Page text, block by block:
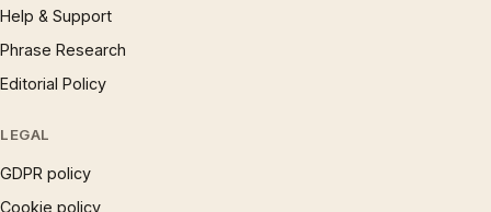
Help & Support
Phrase Research
Editorial Policy
LEGAL
GDPR policy
Cookie policy